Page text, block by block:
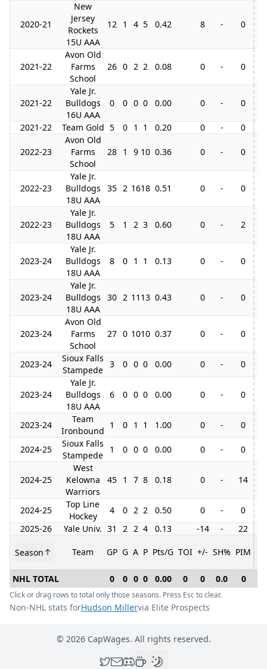
2020-21
New
Jersey
Rockets
15U AAA
12 1 4 5 0.42 8 - 0
2021-22
Avon Old
Farms
School
26 0 2 2 0.08 0 - 0
2021-22
Yale Jr.
Bulldogs
16U AAA
0 0 0 0 0.00 0 - 0
2021-22 Team Gold 5 0 1 1 0.20 0 - 0
2022-23
Avon Old
Farms
School
28 1 9 10 0.36 0 - 0
2022-23
Yale Jr.
Bulldogs
18U AAA
35 2 1618 0.51 0 - 0
2022-23
Yale Jr.
Bulldogs
18U AAA
5 1 2 3 0.60 0 - 2
2023-24
Yale Jr.
Bulldogs
18U AAA
8 0 1 1 0.13 0 - 0
2023-24
Yale Jr.
Bulldogs
18U AAA
30 2 11 13 0.43 0 - 0
2023-24
Avon Old
Farms
School
27 0 1010 0.37 0 - 0
2023-24
Sioux Falls
Stampede
3 0 0 0 0.00 0 - 0
2023-24
Yale Jr.
Bulldogs
18U AAA
6 0 0 0 0.00 0 - 0
2023-24
Team
Ironbound
1 0 1 1 1.00 0 - 0
2024-25
Sioux Falls
Stampede
1 0 0 0 0.00 0 - 0
2024-25
West
Kelowna
Warriors
45 1 7 8 0.18 0 - 14
2024-25
Top Line
Hockey
4 0 2 2 0.50 0 - 0
2025-26
Yale Univ. 31 2 2 4 0.13 -14 - 22
Season Team GP G A P Pts/G TOI +/- SH% PIM
GP
NHL TOTAL
0 0 0 0 0.00 0 0 0.0 0
Click or drag rows to total only those seasons. Press Esc to clear.
Non-NHL stats forHudson Millervia Elite Prospects
© 2026CapWages. All rights reserved.